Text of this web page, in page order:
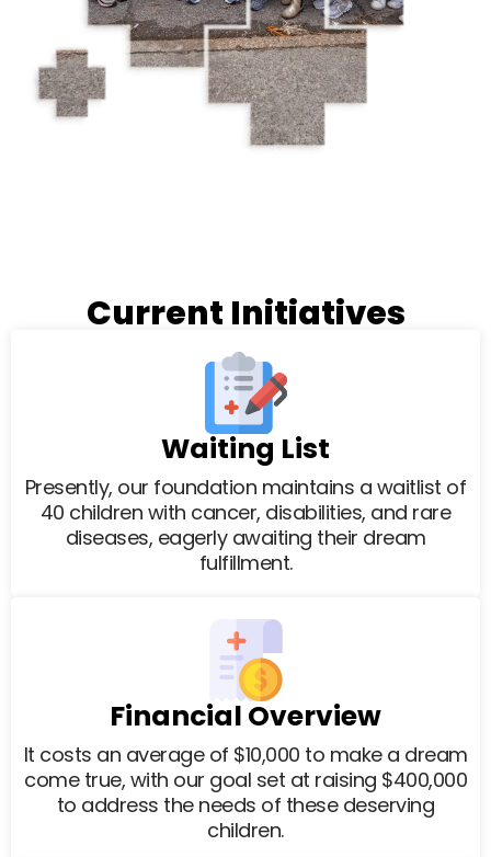
Current Initiatives
Waiting List
Presently, our foundation maintains a waitlist of
40 children with cancer, disabilities, and rare
diseases, eagerly awaiting their dream
fulfillment.
Financial Overview
It costs an average of $10,000 to make a dream
come true, with our goal set at raising $400,000
to address the needs of these deserving
children.